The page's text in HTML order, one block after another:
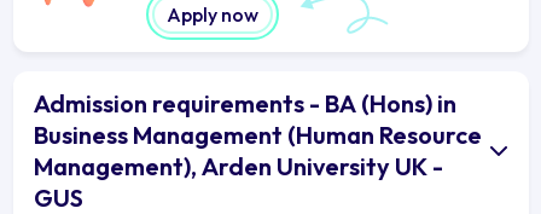
Apply now
Admission requirements - BA (Hons) in
Business Management (Human Resource
Management), Arden University UK -
GUS